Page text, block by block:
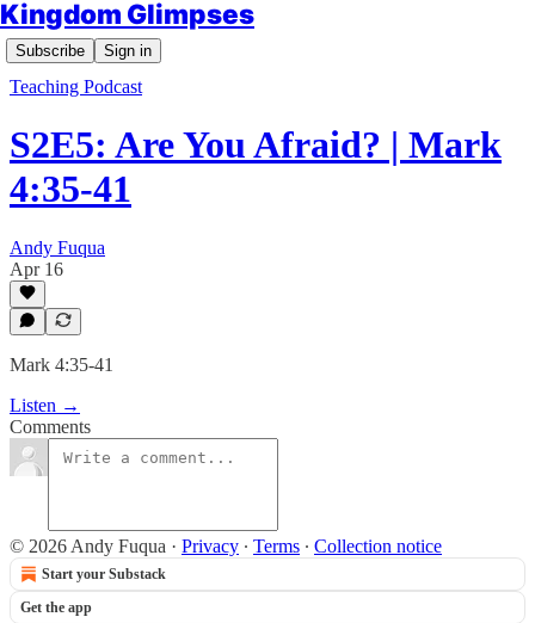
Kingdom Glimpses
Subscribe Sign in
Teaching Podcast
S2E5: Are You Afraid? | Mark
4:35-41
Andy Fuqua
Apr 16
Mark 4:35-41
Listen →
Comments
© 2026 Andy Fuqua · Privacy ∙ Terms ∙ Collection notice
Start your Substack
Get the app